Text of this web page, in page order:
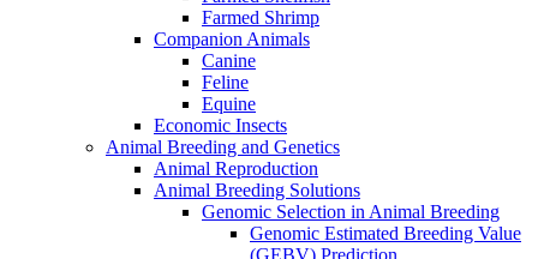
Farmed Shrimp
Companion Animals
Canine
Feline
Equine
Economic Insects
Animal Breeding and Genetics
Animal Reproduction
Animal Breeding Solutions
Genomic Selection in Animal Breeding
Genomic Estimated Breeding Value
(GEBV) Prediction